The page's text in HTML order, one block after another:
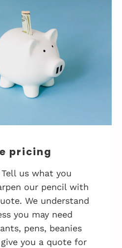
pricing
us what you
our pencil with
We understand
you may need
pens, beanies
you a quote for